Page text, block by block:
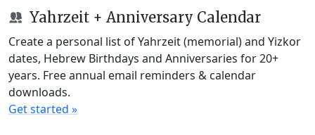
Yahrzeit + Anniversary Calendar
Create a personal list of Yahrzeit (memorial) and Yizkor
dates, Hebrew Birthdays and Anniversaries for 20+
years. Free annual email reminders & calendar
downloads.
Get started »